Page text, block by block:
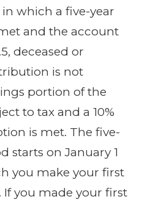
which a five-year
and the account
deceased or
is not
portion of the
to tax and a 10%
is met. The five-
starts on January 1
you make your first
you made your first